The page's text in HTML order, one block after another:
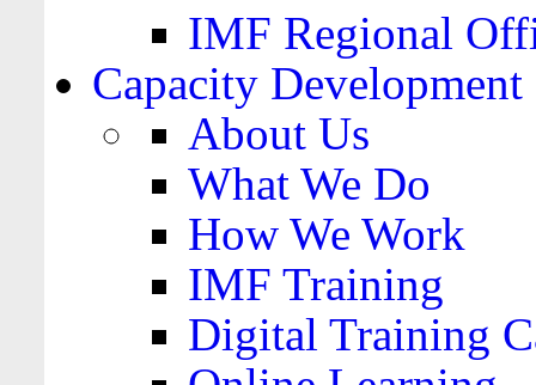
IMF Regional
Capacity Development
About Us
What We Do
How We Work
IMF Training
Digital Training